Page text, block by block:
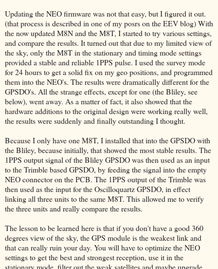
Updating the NEO firmware was not that easy, but I figured it out.
(that process is described in one of my posrs on the EEV blog) With
the now updated M8N and the M8T, I started to try various settings,
and compare the results. It turned out that due to my limited view of
the sky, only the M8T in the stationary and timing mode settings
provided a stable and reliable 1PPS pulse. I used the survey mode
for 24 hours to get a solid fix on my geo positions, and programmed
them into the NEO's. The results were dramatically different for the
GPSDO's. All the strange effects, except for one (the Bliley, see
below), went away. As a matter of fact, it also showed that the
hardware additions to the original design were working really well,
the results were suddenly and finally outstanding I thought.
Because I only have one M8T, I installed that into the GPSDO with
the Bliley, because initially, that showed the most stable results. The
1PPS output signal of the Bliley GPSDO was then used as an input
to the Trimble based GPSDO, by feeding the signal into the empty
NEO connector on the PCB. The 1PPS output of the Trimble was
then used as the input for the Oscilloquartz GPSDO, in effect
linking all three units to the same M8T. This allowed me to verify
the three units and really compare the results.
The lesson to be learned here is that if you don't have a good 360
degrees view of the sky, the GPS module is the weakest link and
that can really ruin your day. You will have to optimize the NEO
settings to get the best and strongest reception, use it in the
stationary mode, filter out the weak satellites and maybe upgrade